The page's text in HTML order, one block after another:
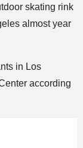
skating rink
almost year
in Los
according